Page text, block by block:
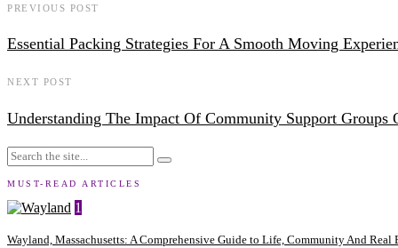
PREVIOUS POST
Essential Packing Strategies For A Smooth Moving
NEXT POST
Understanding The Impact Of Community Support Groups
MUST-READ ARTICLES
1
Wayland, Massachusetts: A Comprehensive Guide to Life, Community And Real